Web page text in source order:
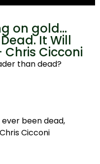
on gold...
It Will
Chris Cicconi
than dead?
ever been dead,
Cicconi